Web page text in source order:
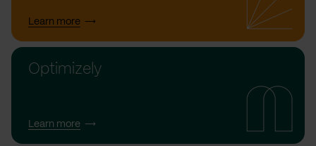
Learn more
Optimizely
Learn more